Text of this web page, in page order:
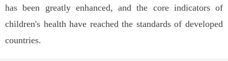
has been greatly enhanced, and the core indicators of
children's health have reached the standards of developed
countries.